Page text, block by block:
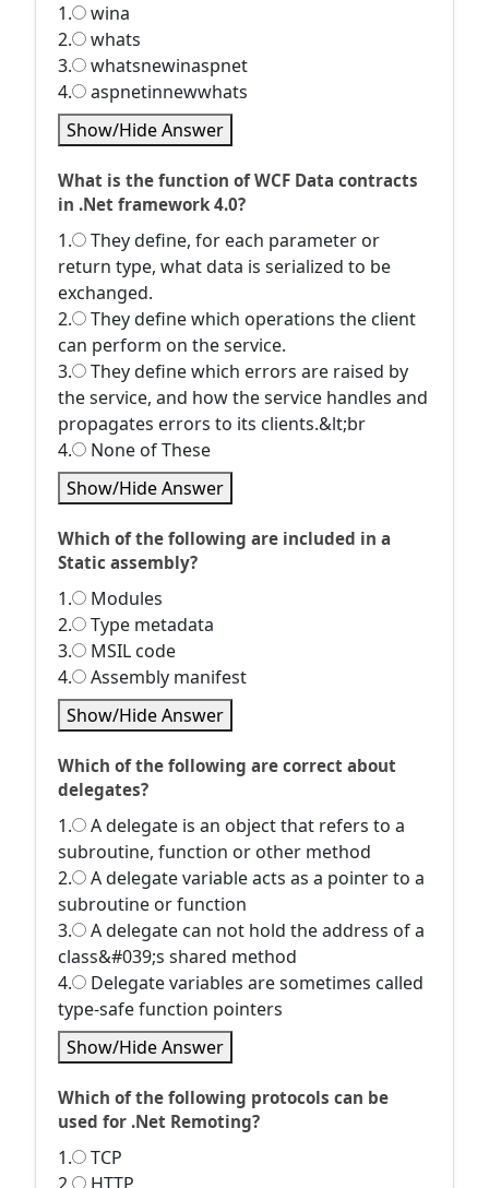
1.
wina
2.
whats
3.
whatsnewinaspnet
4.
aspnetinnewwhats
Show/Hide Answer
What is the function of WCF Data contracts
in .Net framework 4.0?
1.
They define, for each parameter or
return type, what data is serialized to be
exchanged.
2.
They define which operations the client
can perform on the service.
3.
They define which errors are raised by
the service, and how the service handles and
propagates errors to its clients.&lt;br
4.
None of These
Show/Hide Answer
Which of the following are included in a
Static assembly?
1.
Modules
2.
Type metadata
3.
MSIL code
4.
Assembly manifest
Show/Hide Answer
Which of the following are correct about
delegates?
1.
A delegate is an object that refers to a
subroutine, function or other method
2.
A delegate variable acts as a pointer to a
subroutine or function
3.
A delegate can not hold the address of a
class&#039;s shared method
4.
Delegate variables are sometimes called
type-safe function pointers
Show/Hide Answer
Which of the following protocols can be
used for .Net Remoting?
1.
TCP